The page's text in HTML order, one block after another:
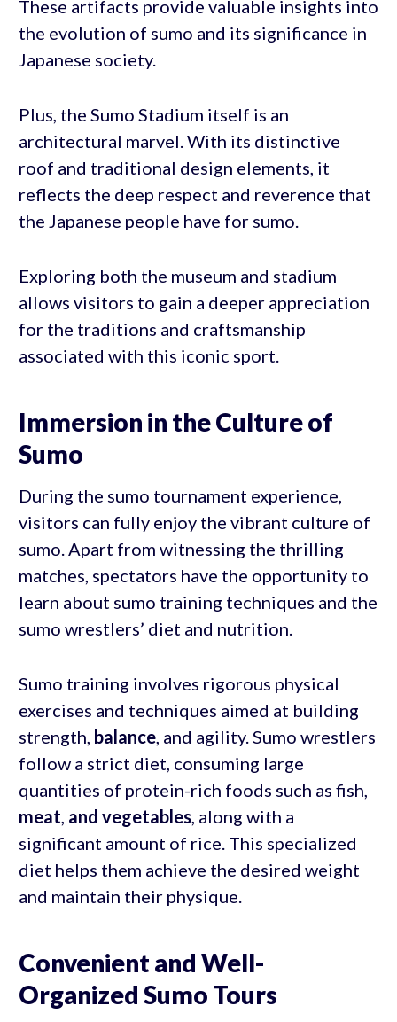
These artifacts provide valuable insights into
the evolution of sumo and its significance in
Japanese society.
Plus, the Sumo Stadium itself is an
architectural marvel. With its distinctive
roof and traditional design elements, it
reflects the deep respect and reverence that
the Japanese people have for sumo.
Exploring both the museum and stadium
allows visitors to gain a deeper appreciation
for the traditions and craftsmanship
associated with this iconic sport.
Immersion in the Culture of
Sumo
During the sumo tournament experience,
visitors can fully enjoy the vibrant culture of
sumo. Apart from witnessing the thrilling
matches, spectators have the opportunity to
learn about sumo training techniques and the
sumo wrestlers’ diet and nutrition.
Sumo training involves rigorous physical
exercises and techniques aimed at building
strength, balance, and agility. Sumo wrestlers
follow a strict diet, consuming large
quantities of protein-rich foods such as fish,
meat, and vegetables, along with a
significant amount of rice. This specialized
diet helps them achieve the desired weight
and maintain their physique.
Convenient and Well-
Organized Sumo Tours